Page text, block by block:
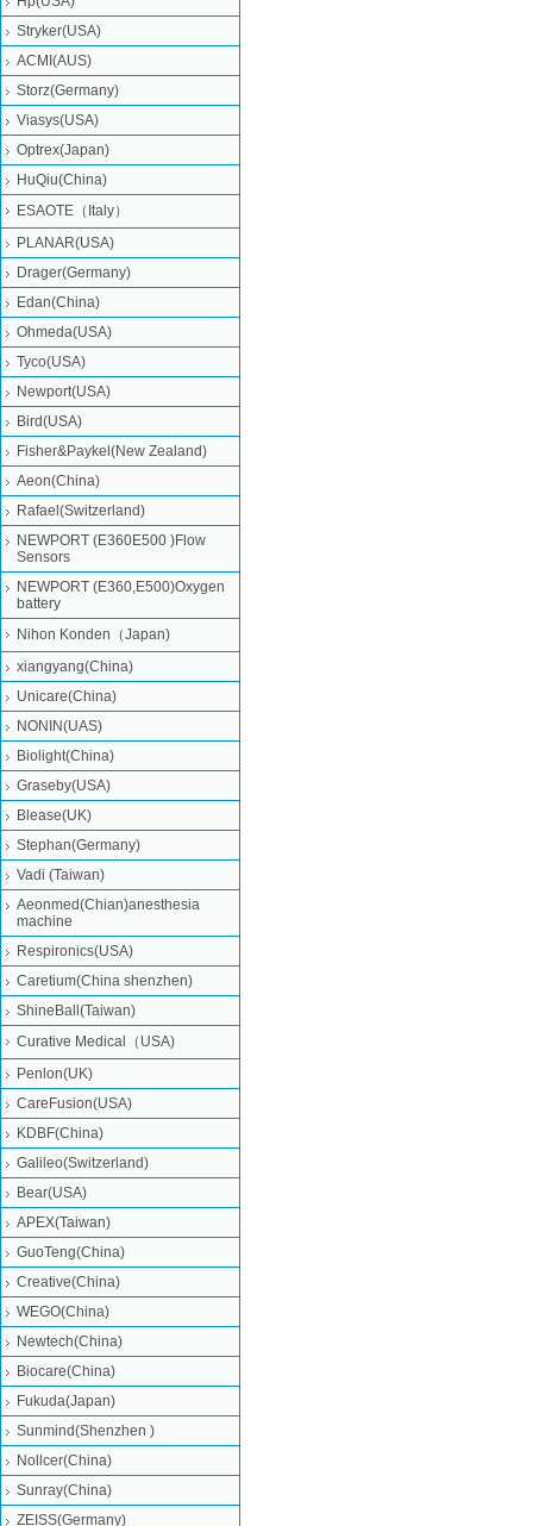
Stryker(USA)
ACMI(AUS)
Storz(Germany)
Viasys(USA)
Optrex(Japan)
HuQiu(China)
ESAOTE（Italy）
PLANAR(USA)
Drager(Germany)
Edan(China)
Ohmeda(USA)
Tyco(USA)
Newport(USA)
Bird(USA)
Fisher&Paykel(New Zealand)
Aeon(China)
Rafael(Switzerland)
NEWPORT (E360E500 )Flow
Sensors
NEWPORT (E360,E500)Oxygen
battery
Nihon Konden（Japan)
xiangyang(China)
Unicare(China)
NONIN(UAS)
Biolight(China)
Graseby(USA)
Blease(UK)
Stephan(Germany)
Vadi (Taiwan)
Aeonmed(Chian)anesthesia
machine
Respironics(USA)
Caretium(China shenzhen)
ShineBall(Taiwan)
Curative Medical（USA)
Penlon(UK)
CareFusion(USA)
KDBF(China)
Galileo(Switzerland)
Bear(USA)
APEX(Taiwan)
GuoTeng(China)
Creative(China)
WEGO(China)
Newtech(China)
Biocare(China)
Fukuda(Japan)
Sunmind(Shenzhen )
Nollcer(China)
Sunray(China)
ZEISS(Germany)